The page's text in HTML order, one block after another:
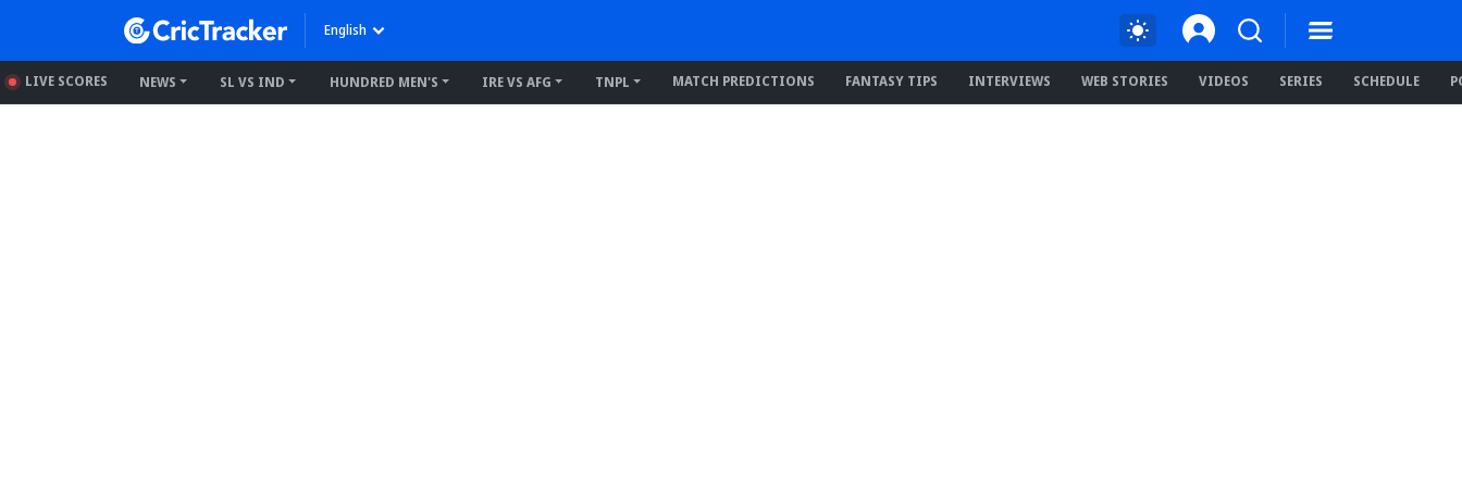
English
LIVE SCORES NEWS SL VS IND HUNDRED MEN'S IRE VS AFG TNPL MATCH PREDICTIONS FANTASY TIPS INTERVIEWS WEB STORIES VIDEOS SERIES SCHEDULE